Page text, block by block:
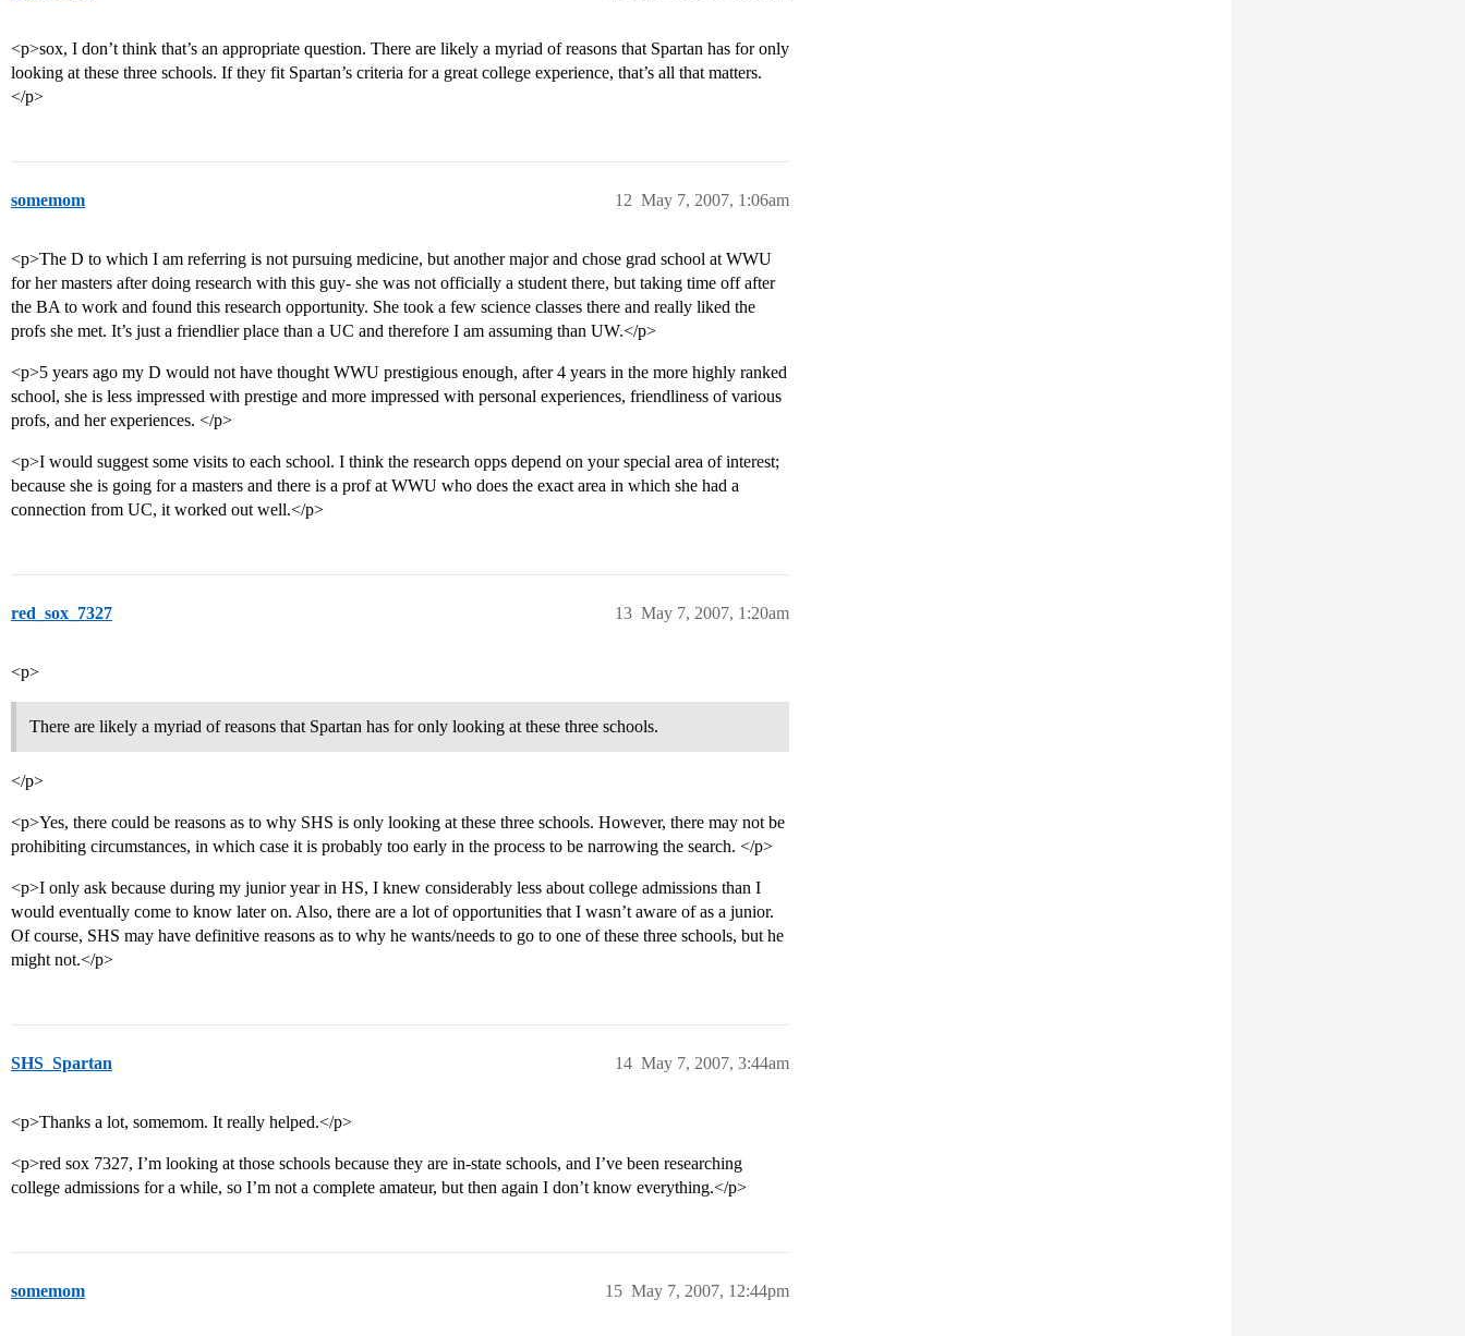
<p>sox, I don’t think that’s an appropriate question. There are likely a myriad of reasons that Spartan has for only
looking at these three schools. If they fit Spartan’s criteria for a great college experience, that’s all that matters.
</p>
somemom May 7, 2007, 1:06am
12
<p>The D to which I am referring is not pursuing medicine, but another major and chose grad school at WWU
for her masters after doing research with this guy- she was not officially a student there, but taking time off after
the BA to work and found this research opportunity. She took a few science classes there and really liked the
profs she met. It’s just a friendlier place than a UC and therefore I am assuming than UW.</p>
<p>5 years ago my D would not have thought WWU prestigious enough, after 4 years in the more highly ranked
school, she is less impressed with prestige and more impressed with personal experiences, friendliness of various
profs, and her experiences. </p>
<p>I would suggest some visits to each school. I think the research opps depend on your special area of interest;
because she is going for a masters and there is a prof at WWU who does the exact area in which she had a
connection from UC, it worked out well.</p>
red_sox_7327 May 7, 2007, 1:20am
13
<p>
There are likely a myriad of reasons that Spartan has for only looking at these three schools.
</p>
<p>Yes, there could be reasons as to why SHS is only looking at these three schools. However, there may not be
prohibiting circumstances, in which case it is probably too early in the process to be narrowing the search. </p>
<p>I only ask because during my junior year in HS, I knew considerably less about college admissions than I
would eventually come to know later on. Also, there are a lot of opportunities that I wasn’t aware of as a junior.
Of course, SHS may have definitive reasons as to why he wants/needs to go to one of these three schools, but he
might not.</p>
SHS_Spartan May 7, 2007, 3:44am
14
<p>Thanks a lot, somemom. It really helped.</p>
<p>red sox 7327, I’m looking at those schools because they are in-state schools, and I’ve been researching
college admissions for a while, so I’m not a complete amateur, but then again I don’t know everything.</p>
somemom May 7, 2007, 12:44pm
15